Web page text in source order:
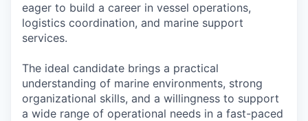
eager to build a career in vessel operations,
logistics coordination, and marine support
services.
The ideal candidate brings a practical
understanding of marine environments, strong
organizational skills, and a willingness to support
a wide range of operational needs in a fast-paced